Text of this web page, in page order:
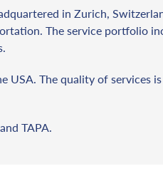
in Zurich,
The service portfolio
USA. The quality of services
TAPA.